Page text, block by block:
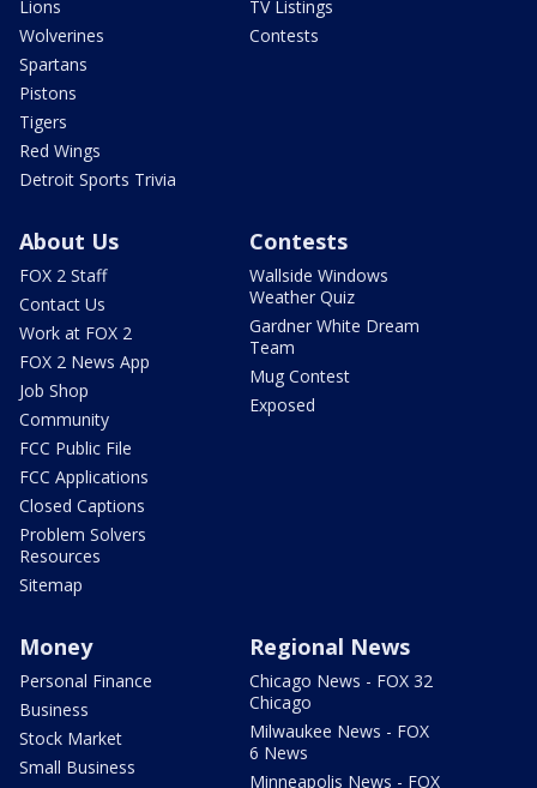
Lions
Wolverines
Spartans
Pistons
Tigers
Red Wings
Detroit Sports Trivia
TV Listings
Contests
About Us
FOX 2 Staff
Contact Us
Work at FOX 2
FOX 2 News App
Job Shop
Community
FCC Public File
FCC Applications
Closed Captions
Problem Solvers
Resources
Sitemap
Contests
Wallside Windows
Weather Quiz
Gardner White Dream
Team
Mug Contest
Exposed
Money
Personal Finance
Business
Stock Market
Small Business
Regional News
Chicago News - FOX 32
Chicago
Milwaukee News - FOX
6 News
Minneapolis News - FOX